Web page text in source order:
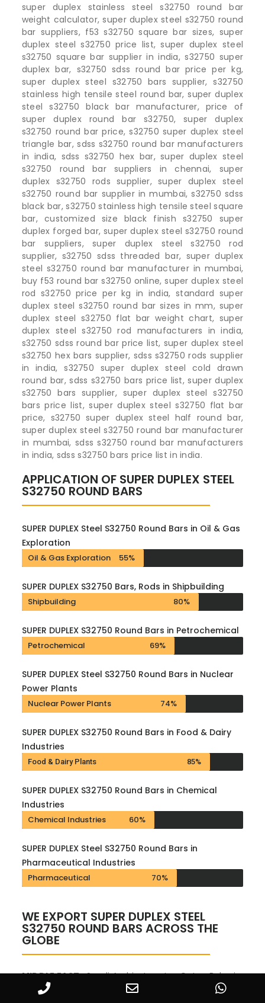
super duplex stainless steel s32750 round bar
weight calculator, super duplex steel s32750 round
bar suppliers, f53 s32750 square bar sizes, super
duplex steel s32750 price list, super duplex steel
s32750 square bar supplier in india, s32750 super
duplex bar, s32750 sdss round bar price per kg,
super duplex steel s32750 bars supplier, s32750
stainless high tensile steel round bar, super duplex
steel s32750 black bar manufacturer, price of
super duplex round bar s32750, super duplex
s32750 round bar price, s32750 super duplex steel
triangle bar, sdss s32750 round bar manufacturers
in india, sdss s32750 hex bar, super duplex steel
s32750 round bar suppliers in chennai, super
duplex s32750 rods supplier, super duplex steel
s32750 round bar supplier in mumbai, s32750 sdss
black bar, s32750 stainless high tensile steel square
bar, customized size black finish s32750 super
duplex forged bar, super duplex steel s32750 round
bar suppliers, super duplex steel s32750 rod
supplier, s32750 sdss threaded bar, super duplex
steel s32750 round bar manufacturer in mumbai,
buy f53 round bar s32750 online, super duplex steel
rod s32750 price per kg in india, standard super
duplex steel s32750 round bar sizes in mm, super
duplex steel s32750 flat bar weight chart, super
duplex steel s32750 rod manufacturers in india,
s32750 sdss round bar price list, super duplex steel
s32750 hex bars supplier, sdss s32750 rods supplier
in india, s32750 super duplex steel cold drawn
round bar, sdss s32750 bars price list, super duplex
s32750 bars supplier, super duplex steel s32750
bars price list, super duplex steel s32750 flat bar
price, s32750 super duplex steel half round bar,
super duplex steel s32750 round bar manufacturer
in mumbai, sdss s32750 round bar manufacturers
in india, sdss s32750 bars price list in india.
APPLICATION OF SUPER DUPLEX STEEL
S32750 ROUND BARS
SUPER DUPLEX Steel S32750 Round Bars in Oil & Gas
Exploration
Oil & Gas Exploration 55%
SUPER DUPLEX S32750 Bars, Rods in Shipbuilding
Shipbuilding 80%
SUPER DUPLEX S32750 Round Bars in Petrochemical
Petrochemical 69%
SUPER DUPLEX Steel S32750 Round Bars in Nuclear
Power Plants
Nuclear Power Plants 74%
SUPER DUPLEX S32750 Round Bars in Food & Dairy
Industries
Food & Dairy Plants 85%
SUPER DUPLEX S32750 Round Bars in Chemical
Industries
Chemical Industries 60%
SUPER DUPLEX Steel S32750 Round Bars in
Pharmaceutical Industries
Pharmaceutical 70%
WE EXPORT SUPER DUPLEX STEEL
S32750 ROUND BARS ACROSS THE
GLOBE
MIDDLE EAST :Saudi Arabia, Iran, Ira, Qatar, Bahrain,
Oman, Kuwait, Turkey, Yemen, Syria, Jordan,